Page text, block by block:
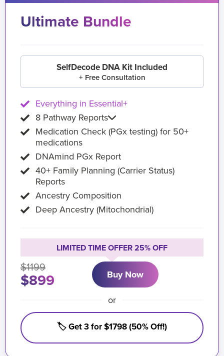
Ultimate Bundle
SelfDecode DNA Kit Included
+ Free Consultation
Everything in Essential+
8 Pathway Reports
Medication Check (PGx testing) for 50+
medications
DNAmind PGx Report
40+ Family Planning (Carrier Status)
Reports
Ancestry Composition
Deep Ancestry (Mitochondrial)
LIMITED TIME OFFER 25% OFF
$1199
$899 Buy Now
or
🏷️ Get 3 for $1798 (50% Off!)